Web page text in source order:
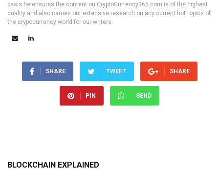
basis he ensures the content on CryptoCurrency365.com is of the highest
quality and also carries out extensive research on any current hot topics of
the crypocurrency world for our writers.
SHARE TWEET SHARE
PIN SEND
BLOCKCHAIN EXPLAINED